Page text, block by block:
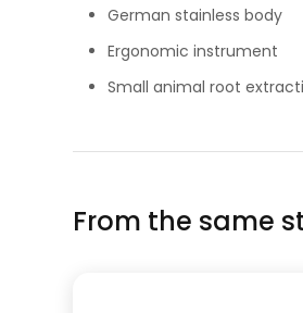
German stainless body
Ergonomic instrument
Small animal root
From the same